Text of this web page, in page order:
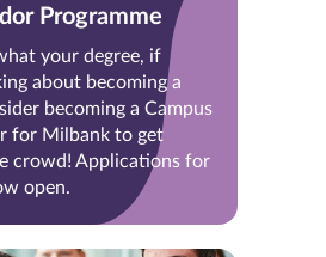
Programme
your degree, if
about becoming a
becoming a Campus
for Milbank to get
crowd! Applications for
open.